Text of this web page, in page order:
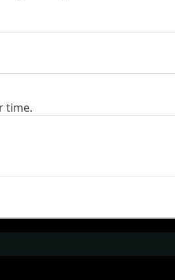
time.